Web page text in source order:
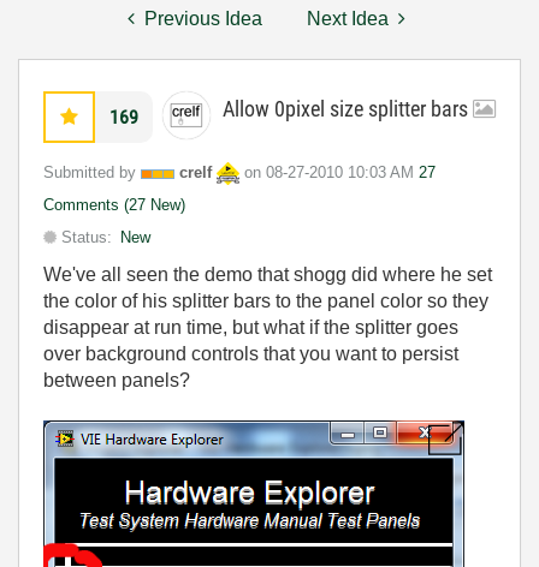
Previous Idea Next Idea
169 Allow 0pixel size splitter bars
Submitted by crelf on ‎08-27-2010 10:03 AM 27
Comments (27 New)
Status:
New
We've all seen the demo that shogg did where he set
the color of his splitter bars to the panel color so they
disappear at run time, but what if the splitter goes
over background controls that you want to persist
between panels?